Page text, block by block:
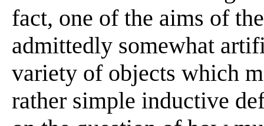
fact, one of the aims of
admittedly somewhat
variety of objects which
rather simple inductive